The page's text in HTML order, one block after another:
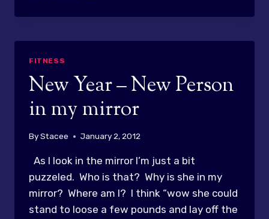
AND
OH
FITNESS
New Year – New Person
in my mirror
ByStacee January 2, 2012
As I look in the mirror I’m just a bit
puzzeled. Who is that? Why is she in my
mirror? Where am I? I think “wow she could
stand to loose a few pounds and lay off the